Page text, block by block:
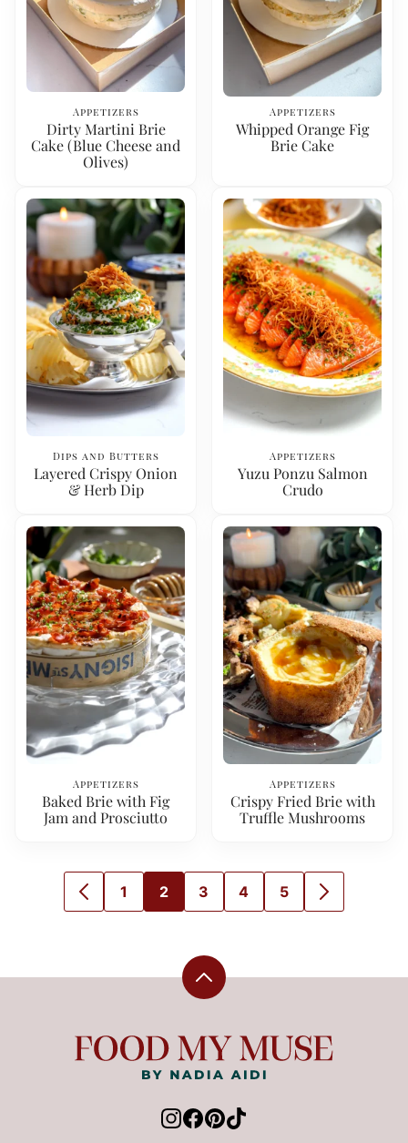
Appetizers
Dirty Martini Brie
Cake (Blue Cheese and
Olives)
Appetizers
Whipped Orange Fig
Brie Cake
Dips and Butters
Layered Crispy Onion
& Herb Dip
Appetizers
Yuzu Ponzu Salmon
Crudo
Appetizers
Baked Brie with Fig
Jam and Prosciutto
Appetizers
Crispy Fried Brie with
Truffle Mushrooms
GO
GO
1
GO
2
GO
3
GO
4
GO
5
GO
Back
top
Food